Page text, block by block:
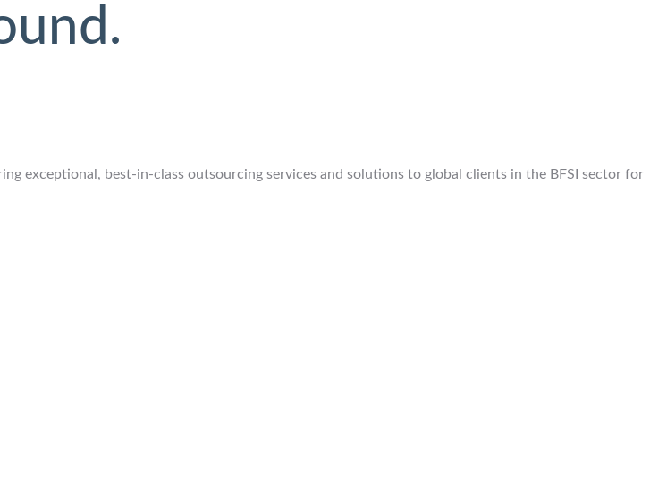
exceptional, best-in-class outsourcing services and solutions to global clients in the BFSI sector for